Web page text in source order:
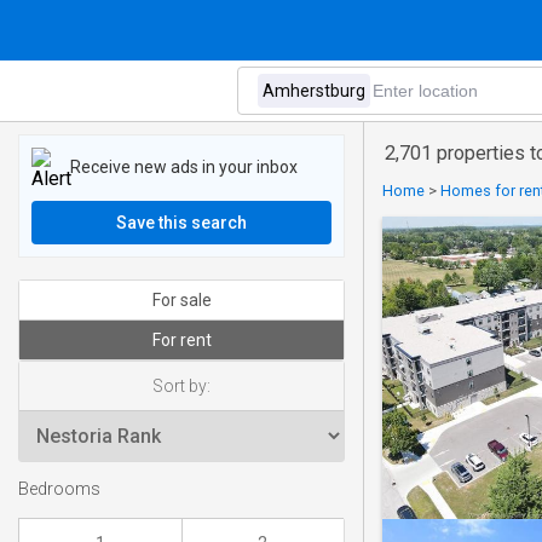
2,701 properties
Home > Homes for
Receive new ads in your inbox
Save this search
For sale
For rent
Sort by:
Bedrooms